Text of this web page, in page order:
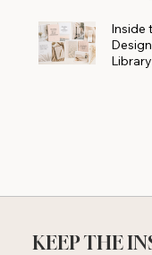
Inside
Design
Library
KEEP THE